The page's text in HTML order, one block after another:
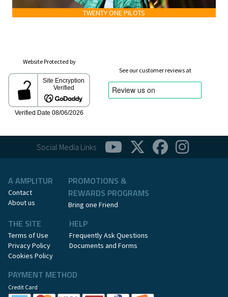
TWENTY ONE PILOTS
Website Protected by
See our customer reviews at
Social Media Links
A AMPLITUR
Contact
About us
PROMOTIONS &
REWARDS PROGRAMS
Bring one Friend
THE SITE
Terms of Use
Privacy Policy
Cookies Policy
HELP
Frequently Ask Questions
Documents and Forms
PAYMENT METHOD
Credit Card